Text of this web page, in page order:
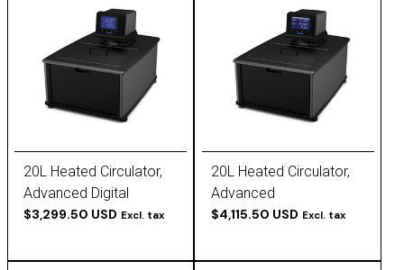
20L Heated Circulator,
Advanced Digital
(Ambient +10 to 200 C),
$3,299.50 USD Excl. tax
20L Heated Circulator,
Advanced
Programmable
120V, 60Hz
$4,115.50 USD Excl. tax